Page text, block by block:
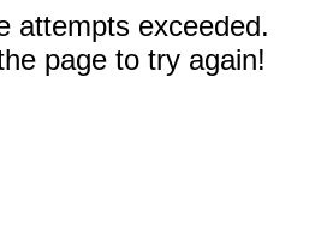
attempts exceeded.
page to try again!